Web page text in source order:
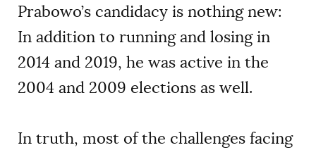
Prabowo’s candidacy is nothing new:
In addition to running and losing in
2014 and 2019, he was active in the
2004 and 2009 elections as well.
In truth, most of the challenges facing